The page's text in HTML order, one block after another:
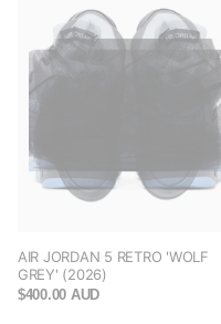
AIR JORDAN 5 RETRO 'WOLF
GREY' (2026)
$400.00 AUD